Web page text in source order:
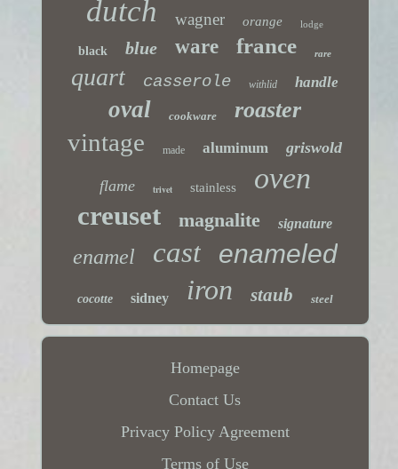
dutch wagner orange lodge
black blue ware france rare
quart casserole withlid handle
oval cookware roaster
vintage made aluminum griswold
flame trivet stainless oven
creuset magnalite signature
enamel cast enameled
cocotte sidney iron staub steel
Homepage
Contact Us
Privacy Policy Agreement
Terms of Use